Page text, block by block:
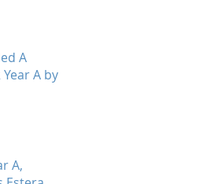
A
A by
A,